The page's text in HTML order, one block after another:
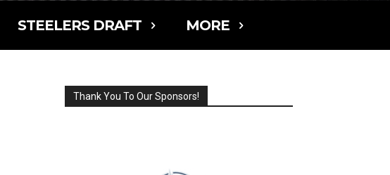
STEELERS DRAFT MORE
Thank You To Our Sponsors!